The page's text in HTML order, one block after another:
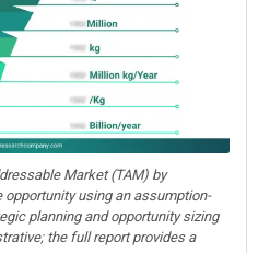
Market (TAM) by
using an assumption-
planning and opportunity sizing
the full report provides a